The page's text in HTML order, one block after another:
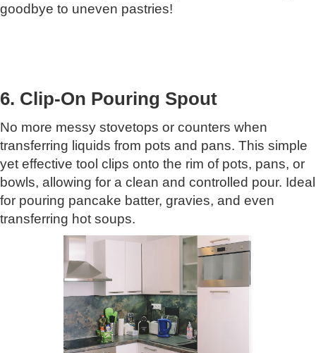
goodbye to uneven pastries!
6. Clip-On Pouring Spout
No more messy stovetops or counters when
transferring liquids from pots and pans. This simple
yet effective tool clips onto the rim of pots, pans, or
bowls, allowing for a clean and controlled pour. Ideal
for pouring pancake batter, gravies, and even
transferring hot soups.